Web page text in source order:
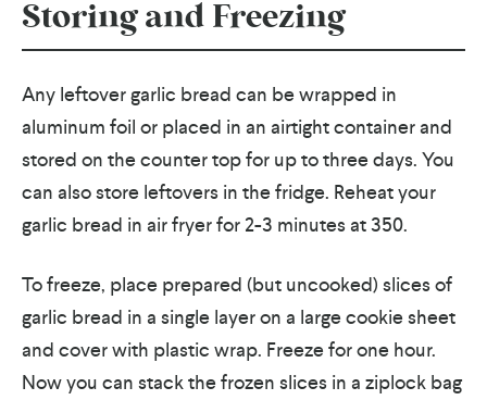
Storing and Freezing
Any leftover garlic bread can be wrapped in
aluminum foil or placed in an airtight container and
stored on the counter top for up to three days. You
can also store leftovers in the fridge. Reheat your
garlic bread in air fryer for 2-3 minutes at 350.
To freeze, place prepared (but uncooked) slices of
garlic bread in a single layer on a large cookie sheet
and cover with plastic wrap. Freeze for one hour.
Now you can stack the frozen slices in a ziplock bag